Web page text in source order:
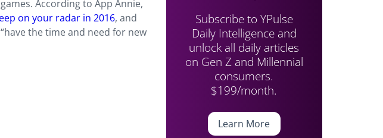
According to App Annie,
on your radar in 2016, and
the time and need for new
Subscribe to YPulse
Daily Intelligence and
unlock all daily articles
on Gen Z and Millennial
consumers.
$199/month.
Learn More